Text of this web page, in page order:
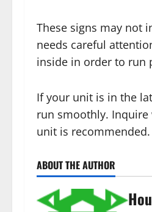
These signs may not
needs careful
inside in order to run
If your unit is in the
run smoothly. Inquire
unit is recommended.
ABOUT THE AUTHOR